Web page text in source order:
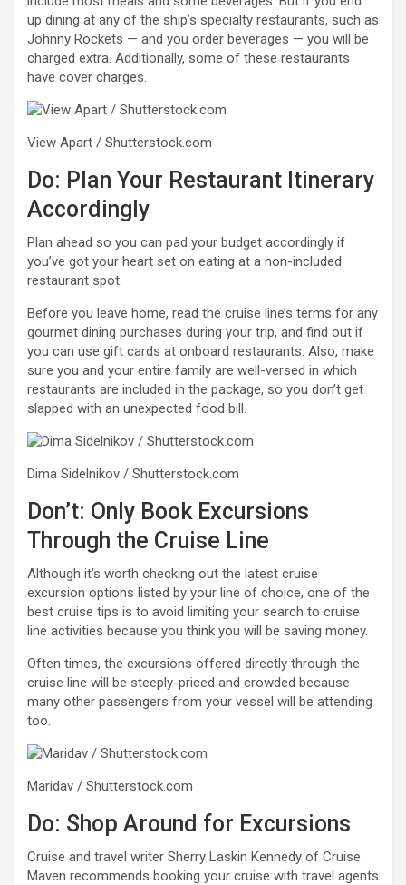
up dining at any of the ship’s specialty restaurants, such as
Johnny Rockets — and you order beverages — you will be
charged extra. Additionally, some of these restaurants
have cover charges.
View Apart / Shutterstock.com
Do: Plan Your Restaurant Itinerary
Accordingly
Plan ahead so you can pad your budget accordingly if
you’ve got your heart set on eating at a non-included
restaurant spot.
Before you leave home, read the cruise line’s terms for any
gourmet dining purchases during your trip, and find out if
you can use gift cards at onboard restaurants. Also, make
sure you and your entire family are well-versed in which
restaurants are included in the package, so you don’t get
slapped with an unexpected food bill.
Dima Sidelnikov / Shutterstock.com
Don’t: Only Book Excursions
Through the Cruise Line
Although it’s worth checking out the latest cruise
excursion options listed by your line of choice, one of the
best cruise tips is to avoid limiting your search to cruise
line activities because you think you will be saving money.
Often times, the excursions offered directly through the
cruise line will be steeply-priced and crowded because
many other passengers from your vessel will be attending
too.
Maridav / Shutterstock.com
Do: Shop Around for Excursions
Cruise and travel writer Sherry Laskin Kennedy of Cruise
Maven recommends booking your cruise with travel agents